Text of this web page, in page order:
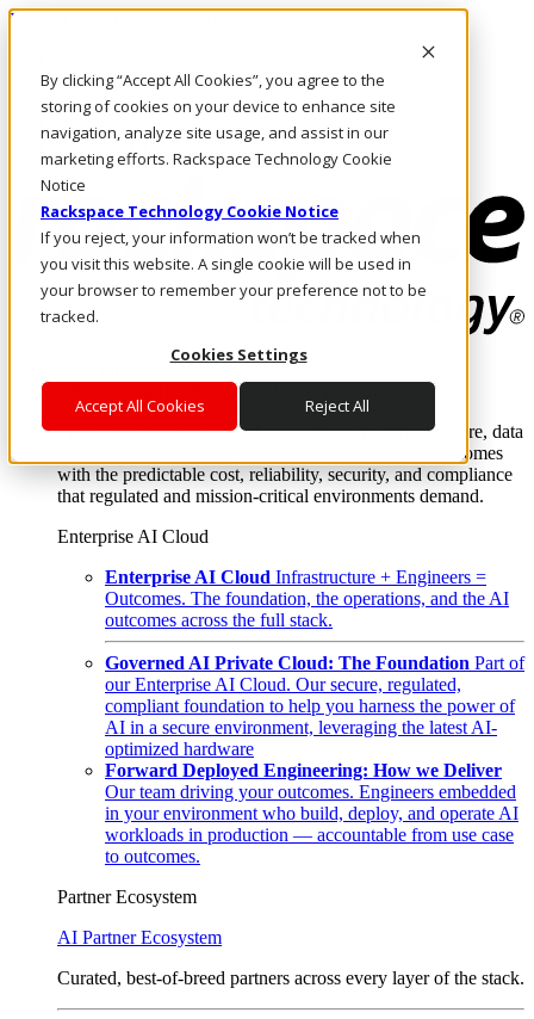
By clicking “Accept All Cookies”, you agree to the
storing of cookies on your device to enhance site
navigation, analyze site usage, and assist in our
marketing efforts. Rackspace Technology Cookie
Notice
Rackspace Technology Cookie Notice
If you reject, your information won’t be tracked when
you visit this website. A single cookie will be used in
your browser to remember your preference not to be
tracked.
Cookies Settings
Accept All Cookies Reject All
Pasar al contenido principal
LLÁMENOS
Inversionistas
Mercado
ACCESO Y SOPORTE
Where enterprise AI runs and outcomes scale.
From edge to core to cloud, we operate the infrastructure, data
layer, and software integration to deliver business outcomes
with the predictable cost, reliability, security, and compliance
that regulated and mission-critical environments demand.
Enterprise AI Cloud
Enterprise AI Cloud Infrastructure + Engineers =
Outcomes. The foundation, the operations, and the AI
outcomes across the full stack.
Governed AI Private Cloud: The Foundation Part of
our Enterprise AI Cloud. Our secure, regulated,
compliant foundation to help you harness the power of
AI in a secure environment, leveraging the latest AI-
optimized hardware
Forward Deployed Engineering: How we Deliver
Our team driving your outcomes. Engineers embedded
in your environment who build, deploy, and operate AI
workloads in production — accountable from use case
to outcomes.
Partner Ecosystem
AI Partner Ecosystem
Curated, best-of-breed partners across every layer of the stack.